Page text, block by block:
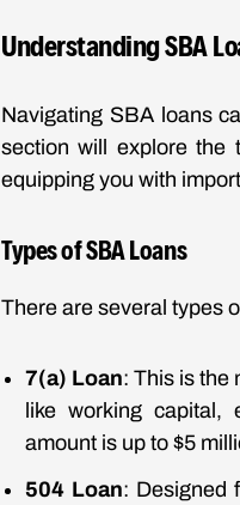
Understanding SBA
Navigating SBA loans
section will explore the
equipping you with
Types of SBA Loans
There are several types
7(a) Loan: This is the
like working capital,
amount is up to $5
504 Loan: Designed